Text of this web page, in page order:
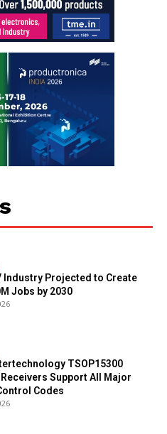
Industry Projected to Create
Jobs by 2030
TSOP15300
Support All Major
Codes